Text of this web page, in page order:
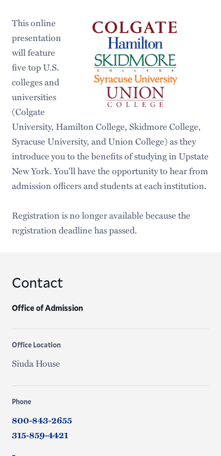
This online
presentation
will feature
five top U.S.
colleges and
universities
(Colgate
University, Hamilton College, Skidmore College,
Syracuse University, and Union College) as they
introduce you to the benefits of studying in Upstate
New York. You'll have the opportunity to hear from
admission officers and students at each institution.
Registration is no longer available because the
registration deadline has passed.
Contact
Office of Admission
Office Location
Siuda House
Phone
800-843-2655
315-859-4421